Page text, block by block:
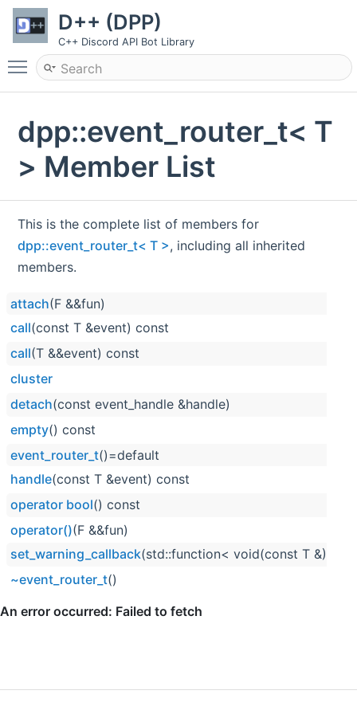
D++ (DPP)
C++ Discord API Bot Library
Toggle main menu visibility
dpp::event_router_t< T
> Member List
This is the complete list of members for
dpp::event_router_t< T >, including all inherited
members.
attach(F &&fun)
call(const T &event) const
call(T &&event) const
cluster
detach(const event_handle &handle)
empty() const
event_router_t()=default
handle(const T &event) const
operator bool() const
operator()(F &&fun)
set_warning_callback(std::function< void(const T &)>
~event_router_t()